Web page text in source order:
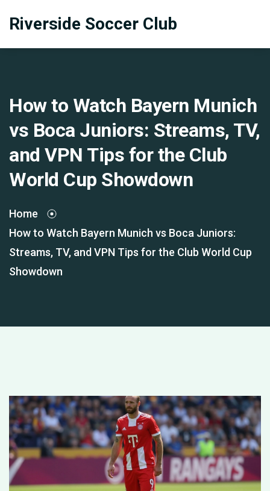
Riverside Soccer Club
How to Watch Bayern Munich
vs Boca Juniors: Streams, TV,
and VPN Tips for the Club
World Cup Showdown
Home
How to Watch Bayern Munich vs Boca Juniors:
Streams, TV, and VPN Tips for the Club World Cup
Showdown